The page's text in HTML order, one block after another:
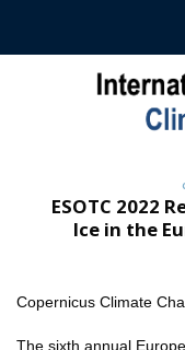
ESOTC 2022
Ice in the
Copernicus Climate
The sixth annual